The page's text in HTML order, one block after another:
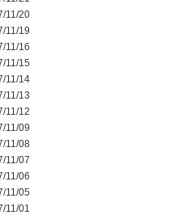
11/20
11/19
11/16
11/15
11/14
11/13
11/12
11/09
11/08
11/07
11/06
11/05
11/01